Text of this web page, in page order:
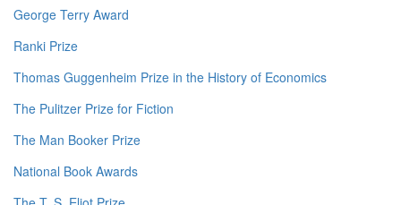
George Terry Award
Ranki Prize
Thomas Guggenheim Prize in the History of Economics
The Pulitzer Prize for Fiction
The Man Booker Prize
National Book Awards